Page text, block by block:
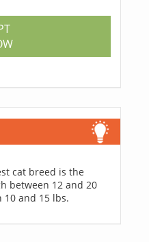
cat breed is the
between 12 and 20
10 and 15 lbs.